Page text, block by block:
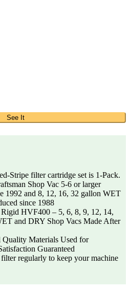
See It
Stripe filter cartridge set is 1-Pack.
Shop Vac 5-6 or larger
1992 and 8, 12, 16, 32 gallon WET
since 1988
HVF400 – 5, 6, 8, 9, 12, 14,
and DRY Shop Vacs Made After
Materials Used for
Guaranteed
regularly to keep your machine